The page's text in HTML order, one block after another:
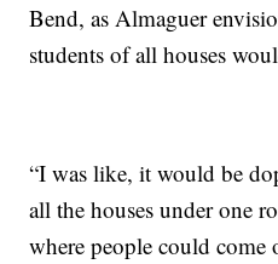
Bend, as Almaguer
students of all houses
“I was like, it would be
all the houses under one
where people could come